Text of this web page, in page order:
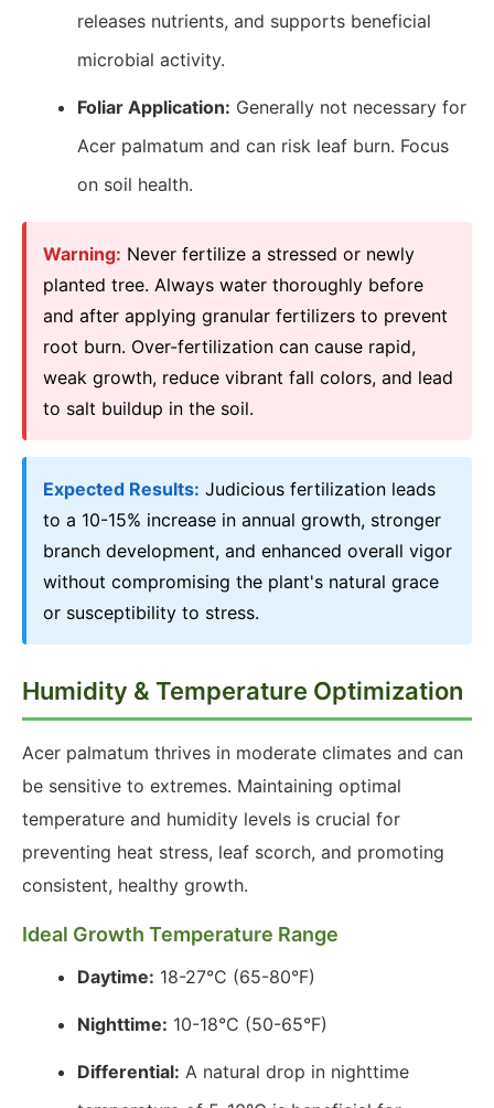
releases nutrients, and supports beneficial
microbial activity.
Foliar Application: Generally not necessary for
Acer palmatum and can risk leaf burn. Focus
on soil health.
Warning: Never fertilize a stressed or newly
planted tree. Always water thoroughly before
and after applying granular fertilizers to prevent
root burn. Over-fertilization can cause rapid,
weak growth, reduce vibrant fall colors, and lead
to salt buildup in the soil.
Expected Results: Judicious fertilization leads
to a 10-15% increase in annual growth, stronger
branch development, and enhanced overall vigor
without compromising the plant's natural grace
or susceptibility to stress.
Humidity & Temperature Optimization
Acer palmatum thrives in moderate climates and can
be sensitive to extremes. Maintaining optimal
temperature and humidity levels is crucial for
preventing heat stress, leaf scorch, and promoting
consistent, healthy growth.
Ideal Growth Temperature Range
Daytime: 18-27°C (65-80°F)
Nighttime: 10-18°C (50-65°F)
Differential: A natural drop in nighttime